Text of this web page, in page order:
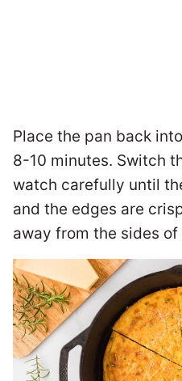
Place the pan back
8-10 minutes. Switch
watch carefully until
and the edges are
away from the sides of